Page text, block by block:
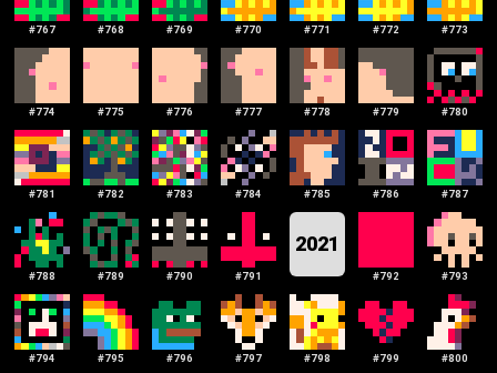
#767 #768 #769 #770 #771 #772 #773
#774 #775 #776 #777 #778 #779 #780
#781 #782 #783 #784 #785 #786 #787
#788 #789 #790 #791
2021
#792 #793
#794 #795 #796 #797 #798 #799 #800